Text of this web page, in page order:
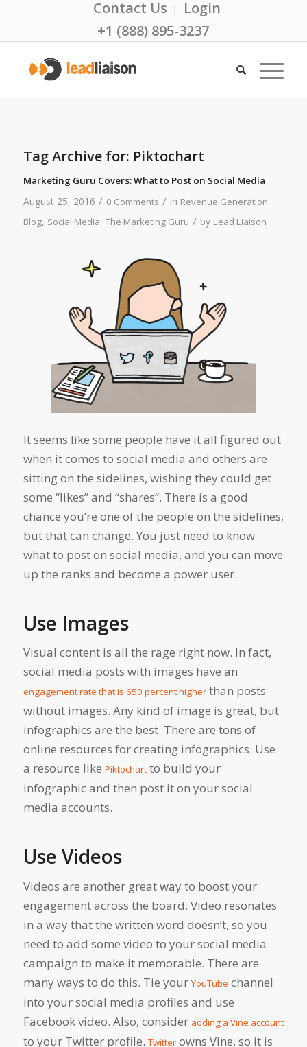
Contact Us
Login
+1 (888) 895-3237
Tag Archive for: Piktochart
Marketing Guru Covers: What to Post on Social Media
August 25, 2016 / 0 Comments / in Revenue Generation
Blog, Social Media, The Marketing Guru / by Lead Liaison
It seems like some people have it all figured out
when it comes to social media and others are
sitting on the sidelines, wishing they could get
some “likes” and “shares”. There is a good
chance you’re one of the people on the sidelines,
but that can change. You just need to know
what to post on social media, and you can move
up the ranks and become a power user.
Use Images
Visual content is all the rage right now. In fact,
social media posts with images have an
engagement rate that is 650 percent higherthan posts
without images. Any kind of image is great, but
infographics are the best. There are tons of
online resources for creating infographics. Use
a resource like Piktochartto build your
infographic and then post it on your social
media accounts.
Use Videos
Videos are another great way to boost your
engagement across the board. Video resonates
in a way that the written word doesn’t, so you
need to add some video to your social media
campaign to make it memorable. There are
many ways to do this. Tie your YouTube channel
into your social media profiles and use
Facebook video. Also, consider adding a Vine account
to your Twitter profile.Twitterowns Vine, so it is